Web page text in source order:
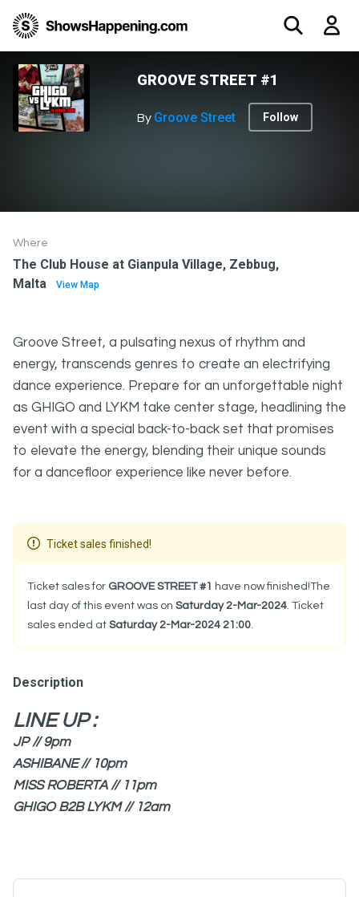
GROOVE STREET #1
By Groove Street Follow
Where
The Club House at Gianpula Village, Zebbug,
Malta
View Map
Groove Street, a pulsating nexus of rhythm and
energy, transcends genres to create an electrifying
dance experience. Prepare for an unforgettable night
as GHIGO and LYKM take center stage, headlining the
event with a special back-to-back set that promises
to elevate the energy, blending their unique sounds
for a dancefloor experience like never before.
Ticket sales finished!
Ticket sales for GROOVE STREET #1
have now finished!The
last day of this event was on Saturday 2-Mar-2024. Ticket
sales ended at Saturday 2-Mar-2024 21:00.
Description
LINE UP :
JP // 9pm
ASHIBANE // 10pm
MISS ROBERTA // 11pm
GHIGO B2B LYKM // 12am